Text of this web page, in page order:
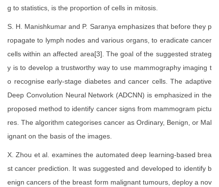
g to statistics, is the proportion of cells in mitosis.
S. H. Manishkumar and P. Saranya emphasizes that before they p
ropagate to lymph nodes and various organs, to eradicate cancer
cells within an affected area[3]. The goal of the suggested strateg
y is to develop a trustworthy way to use mammography imaging t
o recognise early-stage diabetes and cancer cells. The adaptive
Deep Convolution Neural Network (ADCNN) is emphasized in the
proposed method to identify cancer signs from mammogram pictu
res. The algorithm categorises cancer as Ordinary, Benign, or Mal
ignant on the basis of the images.
X. Zhou et al. examines the automated deep learning-based brea
st cancer prediction. It was suggested and developed to identify b
enign cancers of the breast form malignant tumours, deploy a nov